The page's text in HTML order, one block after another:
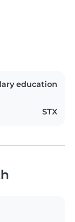
education
STX